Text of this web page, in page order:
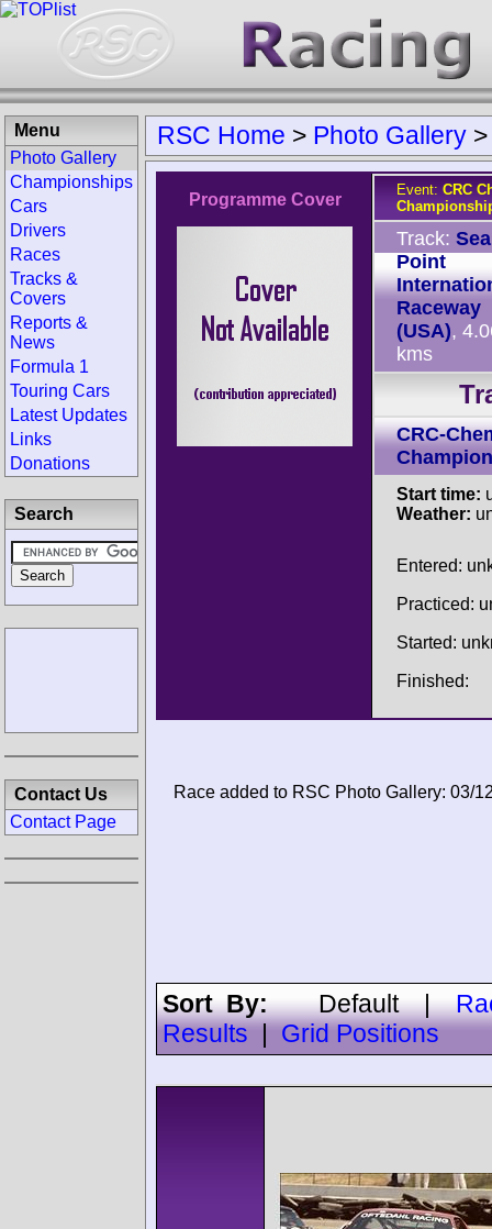
RSC Home > Photo Gallery
Programme Cover
Event: CRC
Track:
Point
Raceway
(USA),
kms
CRC-
Start time:
Weather:
Entered:
Practiced:
Started:
Finished:
Race added to RSC Photo Gallery: 03/
Sort By:Default|
Results
Grid Positions
Menu
Photo Gallery
Championships
Cars
Drivers
Races
Tracks &
Covers
Reports &
News
Formula 1
Touring Cars
Latest Updates
Links
Donations
Search
Contact Us
Contact Page